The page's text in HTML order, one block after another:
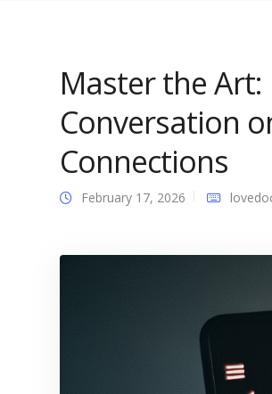
Master the Art:
Conversation
Connections
February 17, 2026